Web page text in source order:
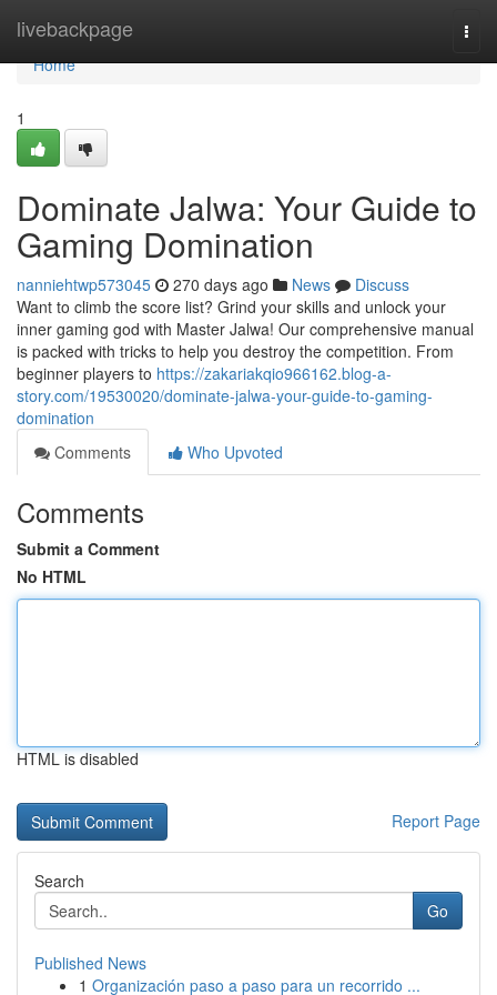
livebackpage
Home
Home
1
Dominate Jalwa: Your Guide to
Gaming Domination
nanniehtwp573045 270 days ago News
Discuss
Want to climb the score list? Grind your skills and unlock your
inner gaming god with Master Jalwa! Our comprehensive manual
is packed with tricks to help you destroy the competition. From
beginner players to https://zakariakqio966162.blog-a-
story.com/19530020/dominate-jalwa-your-guide-to-gaming-
domination
Comments
Who Upvoted
Comments
Submit a Comment
No HTML
HTML is disabled
Report Page
Search
Go
Published News
1 Organización paso a paso para un recorrido ...